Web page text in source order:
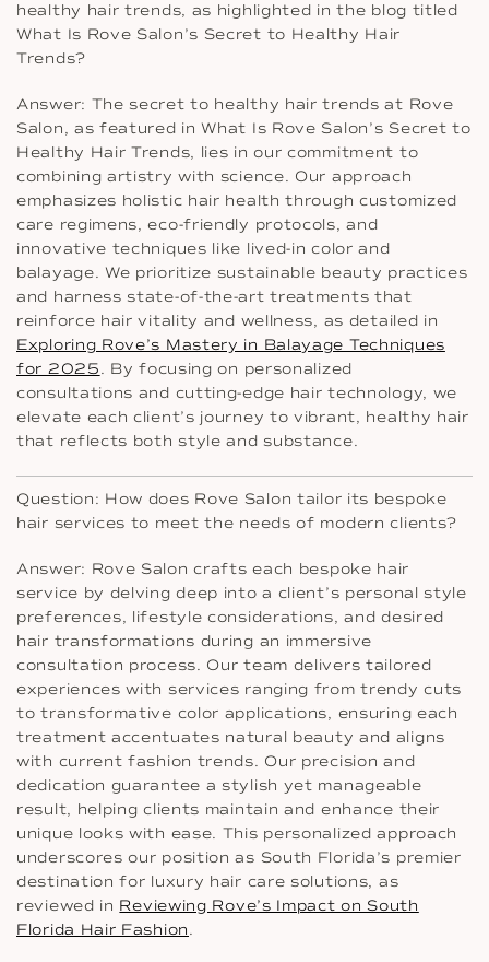
healthy hair trends, as highlighted in the blog titled
What Is Rove Salon’s Secret to Healthy Hair
Trends?
Answer: The secret to healthy hair trends at Rove
Salon, as featured in What Is Rove Salon’s Secret to
Healthy Hair Trends, lies in our commitment to
combining artistry with science. Our approach
emphasizes holistic hair health through customized
care regimens, eco-friendly protocols, and
innovative techniques like lived-in color and
balayage. We prioritize sustainable beauty practices
and harness state-of-the-art treatments that
reinforce hair vitality and wellness, as detailed in
Exploring Rove’s Mastery in Balayage Techniques
for 2025. By focusing on personalized
consultations and cutting-edge hair technology, we
elevate each client’s journey to vibrant, healthy hair
that reflects both style and substance.
Question: How does Rove Salon tailor its bespoke
hair services to meet the needs of modern clients?
Answer: Rove Salon crafts each bespoke hair
service by delving deep into a client’s personal style
preferences, lifestyle considerations, and desired
hair transformations during an immersive
consultation process. Our team delivers tailored
experiences with services ranging from trendy cuts
to transformative color applications, ensuring each
treatment accentuates natural beauty and aligns
with current fashion trends. Our precision and
dedication guarantee a stylish yet manageable
result, helping clients maintain and enhance their
unique looks with ease. This personalized approach
underscores our position as South Florida’s premier
destination for luxury hair care solutions, as
reviewed in Reviewing Rove’s Impact on South
Florida Hair Fashion.